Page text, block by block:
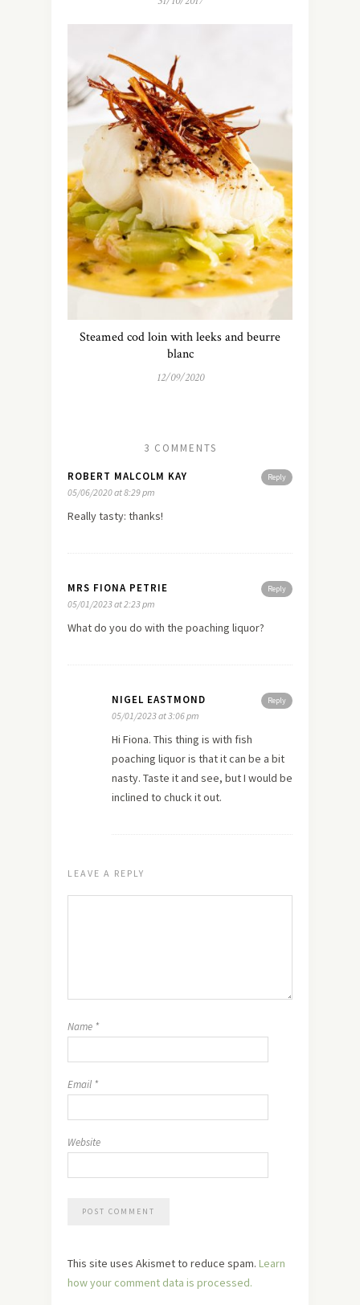
Steamed cod loin with leeks and beurre
blanc
12/09/2020
3 COMMENTS
Reply
ROBERT MALCOLM KAY
05/06/2020 at 8:29 pm
Really tasty: thanks!
Reply
MRS FIONA PETRIE
05/01/2023 at 2:23 pm
What do you do with the poaching liquor?
Reply
NIGEL EASTMOND
05/01/2023 at 3:06 pm
Hi Fiona. This thing is with fish
poaching liquor is that it can be a bit
nasty. Taste it and see, but I would be
inclined to chuck it out.
LEAVE A REPLY
Name *
Email *
Website
This site uses Akismet to reduce spam. Learn
how your comment data is processed.